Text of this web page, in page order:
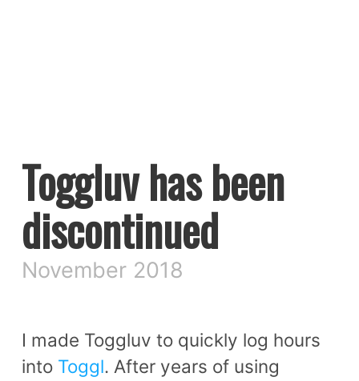
Toggluv has been
discontinued
November 2018
I made Toggluv to quickly log hours
into Toggl. After years of using